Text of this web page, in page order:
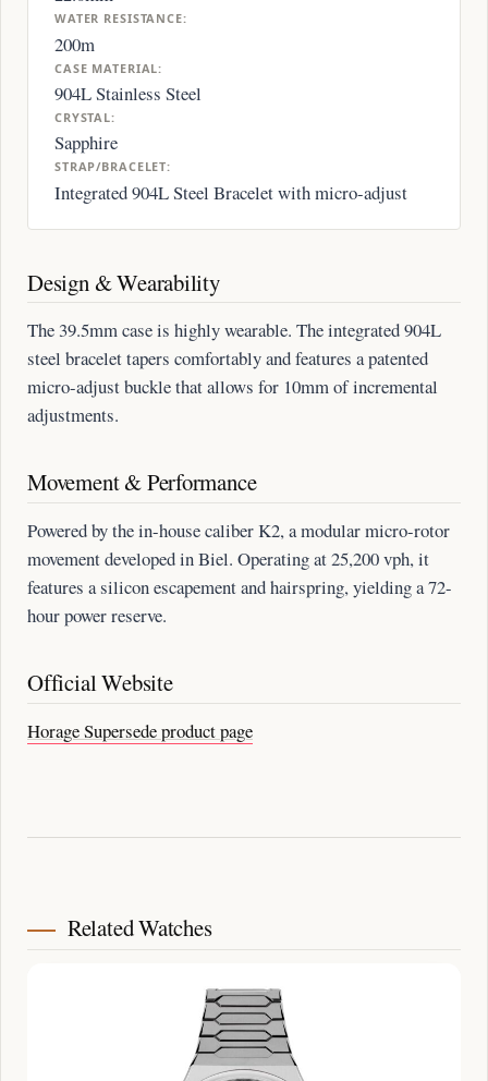
WATER RESISTANCE:
200m
CASE MATERIAL:
904L Stainless Steel
CRYSTAL:
Sapphire
STRAP/BRACELET:
Integrated 904L Steel Bracelet with micro-adjust
Design & Wearability
The 39.5mm case is highly wearable. The integrated 904L
steel bracelet tapers comfortably and features a patented
micro-adjust buckle that allows for 10mm of incremental
adjustments.
Movement & Performance
Powered by the in-house caliber K2, a modular micro-rotor
movement developed in Biel. Operating at 25,200 vph, it
features a silicon escapement and hairspring, yielding a 72-
hour power reserve.
Official Website
Horage Supersede product page
Related Watches